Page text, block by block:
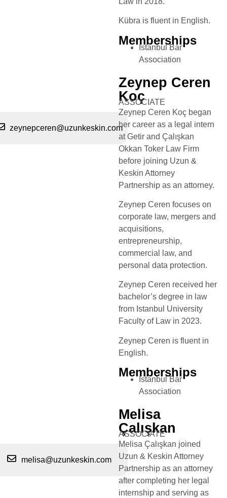
Kübra is fluent in English.
Memberships
Istanbul Bar
Association
zeynepceren@uzunkeskin.com
Zeynep Ceren
Koç
ASSOCIATE
Zeynep Ceren Koç began
her career as a legal intern
at Getir and Çalışkan
Okkan Toker Law Firm
before joining Uzun &
Keskin Attorney
Partnership as an attorney.
Zeynep Ceren focuses on
corporate law, mergers and
acquisitions,
entrepreneurship,
commercial law, and
personal data protection.
Zeynep Ceren received her
bachelor’s degree in law
from Istanbul University
Faculty of Law in 2023.
Zeynep Ceren is fluent in
English.
Memberships
Istanbul Bar
Association
melisa@uzunkeskin.com
Melisa
Çalışkan
ASSOCIATE
Melisa Çalışkan joined
Uzun & Keskin Attorney
Partnership as an attorney
after completing her legal
internship and serving as